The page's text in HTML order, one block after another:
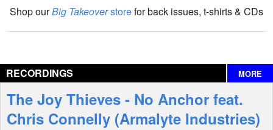
The Big Takeover Show
Interviews
Features
Shop ourBig Takeoverstorefor back issues, t-shirts & CDs
RECORDINGS MORE
The Joy Thieves - No Anchor feat.
Chris Connelly (Armalyte Industries)